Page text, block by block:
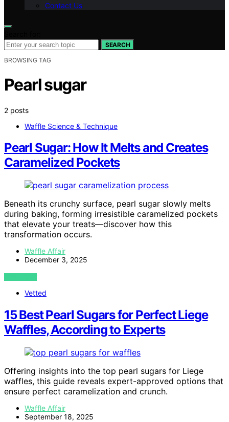
Contact Us
SEARCH
BROWSING TAG
Pearl sugar
2 posts
Waffle Science & Technique
Pearl Sugar: How It Melts and Creates
Caramelized Pockets
Beneath its crunchy surface, pearl sugar slowly melts
during baking, forming irresistible caramelized pockets
that elevate your treats—discover how this
transformation occurs.
Waffle Affair
December 3, 2025
VIEW POST
Vetted
15 Best Pearl Sugars for Perfect Liege
Waffles, According to Experts
Offering insights into the top pearl sugars for Liege
waffles, this guide reveals expert-approved options that
ensure perfect caramelization and crunch.
Waffle Affair
September 18, 2025